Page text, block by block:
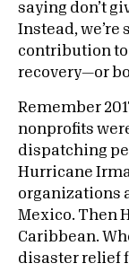
saying don’t
Instead,
contribution
recovery—or
Remember
nonprofits
dispatching
Hurricane
organizations
Mexico. Then
Caribbean.
disaster relief